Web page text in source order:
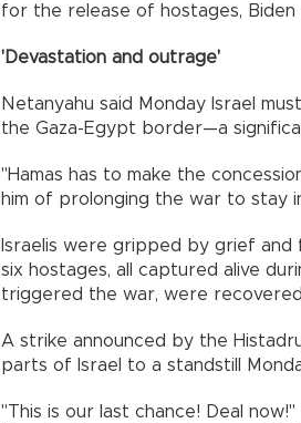
for the release of hostages, Biden
'Devastation and outrage'
Netanyahu said Monday Israel
the Gaza-Egypt border—a
"Hamas has to make the
him of prolonging the war to stay
Israelis were gripped by grief
six hostages, all captured alive
triggered the war, were
A strike announced by the
parts of Israel to a standstill
"This is our last chance! Deal